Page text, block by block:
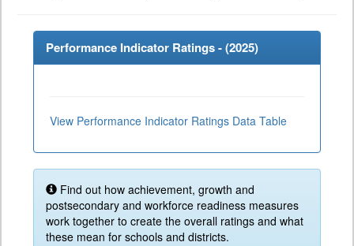
Performance Indicator Ratings - (2025)
View Performance Indicator Ratings Data Table
Find out how achievement, growth and
postsecondary and workforce readiness measures
work together to create the overall ratings and what
these mean for schools and districts.